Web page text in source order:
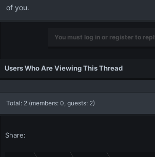
of you.
You must log in or register to
Users Who Are Viewing This Thread
Total: 2 (members: 0, guests: 2)
Share: